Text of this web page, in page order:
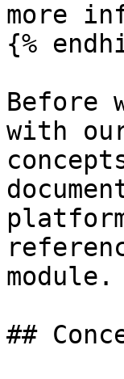
more
{%
Before
with
module.
##